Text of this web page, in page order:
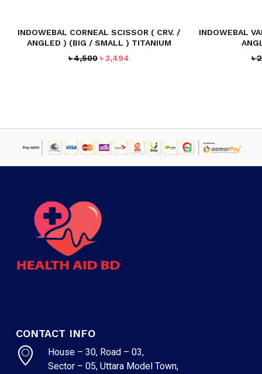
INDOWEBAL CORNEAL SCISSOR ( CRV. /
ANGLED ) (BIG / SMALL ) TITANIUM
৳4,500 Original
৳3,494
INDOWEBAL
৳
CONTACT INFO
House – 30, Road – 03,
Sector – 05, Uttara Model Town,